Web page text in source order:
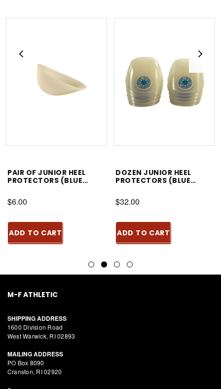
PAIR OF JUNIOR HEEL
PROTECTORS (BLUE
$6.00
ADD TO CART
DOZEN JUNIOR HEEL
PROTECTORS (BLUE
$32.00
ADD TO CART
M-F ATHLETIC
SHIPPING ADDRESS
1600 Division Road
West Warwick, RI 02893
MAILING ADDRESS
PO Box 8090
Cranston, RI 02920